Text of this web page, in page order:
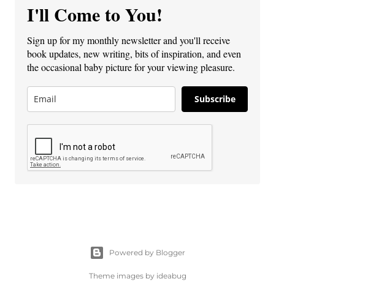
I'll Come to You!
Sign up for my monthly newsletter and you'll receive
book updates, new writing, bits of inspiration, and even
the occasional baby picture for your viewing pleasure.
Subscribe
Powered by Blogger
Theme images by ideabug